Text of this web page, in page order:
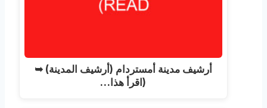
أرشيف مدينة أمستردام (أرشيف المدينة) ➥
(اقرأ هذا…